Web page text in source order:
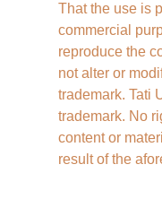
That the use is
commercial
reproduce the
not alter or
trademark. Tati
trademark. No
content or
result of the